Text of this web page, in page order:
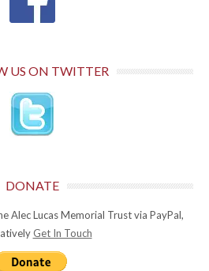
US ON TWITTER
DONATE
Alec Lucas Memorial Trust via PayPal,
Get In Touch